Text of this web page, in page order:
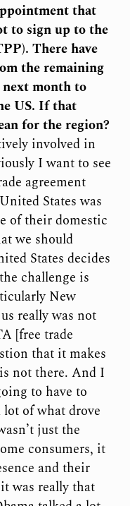
that
to sign up to the
There have
the remaining
month to
US. If that
for the region?
involved in
I want to see
agreement
States was
of their domestic
we should
States decides
challenge is
New
really was not
[free trade
that it makes
not there. And I
to have to
lot of what drove
just the
consumers, it
and their
was really that